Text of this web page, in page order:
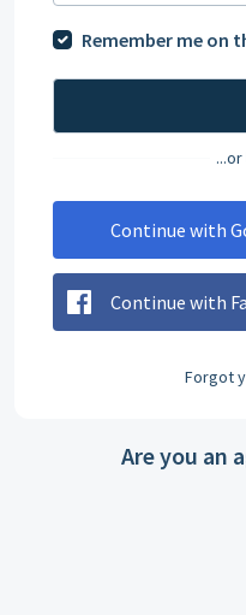
Remember me on
Continue with
Continue with
Forgot
Are you an